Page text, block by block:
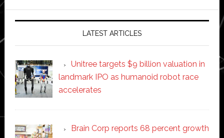
LATEST ARTICLES
Unitree targets $9 billion valuation in
landmark IPO as humanoid robot race
accelerates
Brain Corp reports 68 percent growth